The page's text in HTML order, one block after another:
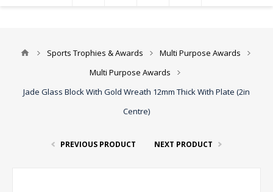
Sports Trophies & Awards
Multi Purpose Awards
Multi Purpose Awards
Jade Glass Block With Gold Wreath 12mm Thick With Plate (2in
Centre)
PREVIOUS PRODUCT NEXT PRODUCT